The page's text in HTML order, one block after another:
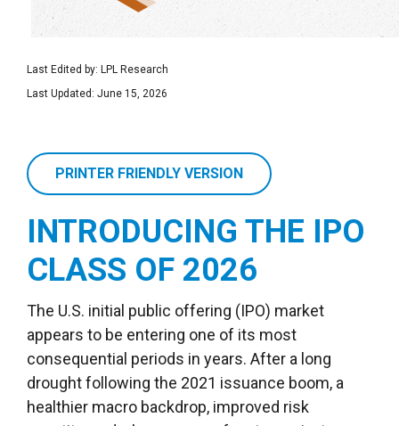
Last Edited by: LPL Research
Last Updated: June 15, 2026
PRINTER FRIENDLY VERSION
INTRODUCING THE IPO
CLASS OF 2026
The U.S. initial public offering (IPO) market
appears to be entering one of its most
consequential periods in years. After a long
drought following the 2021 issuance boom, a
healthier macro backdrop, improved risk